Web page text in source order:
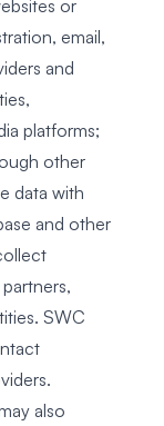
or
email,
and
platforms;
other
data with
and other
SWC
also